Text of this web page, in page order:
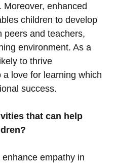
enhanced
children to develop
peers and teachers,
environment. As a
to thrive
love for learning which
success.
that can help
empathy in